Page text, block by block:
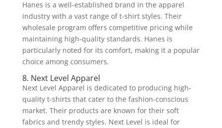
Hanes is a well-established brand in the apparel
industry with a vast range of t-shirt styles. Their
wholesale program offers competitive pricing while
maintaining high-quality standards. Hanes is
particularly noted for its comfort, making it a popular
choice among consumers.
8. Next Level Apparel
Next Level Apparel is dedicated to producing high-
quality t-shirts that cater to the fashion-conscious
market. Their products are known for their soft
fabrics and trendy styles. Next Level is ideal for